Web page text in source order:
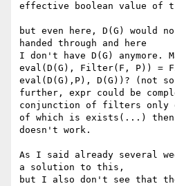
effective boolean value of
but even here, D(G) would
handed through and here
I don't have D(G) anymore.
eval(D(G), Filter(F, P)) =
eval(D(G),P), D(G))? (not
further, expr could be
conjunction of filters only
of which is exists(...) then
doesn't work.
As I said already several
a solution to this,
but I also don't see that